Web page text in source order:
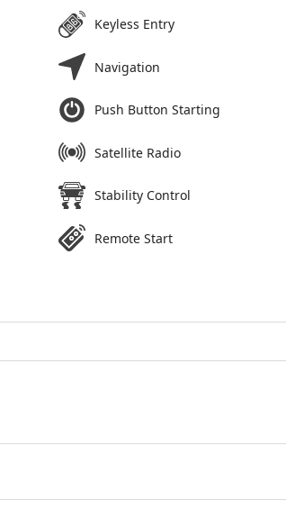
Keyless Entry
Navigation
Push Button Starting
Satellite Radio
Stability Control
Remote Start